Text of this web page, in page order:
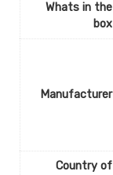
Whats in the
box
Manufacturer
Country of